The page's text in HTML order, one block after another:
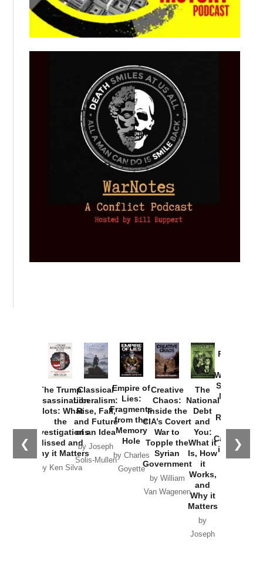
❮ ❯
The Trump
Assassination
Plots: What
the
Investigations
Missed and
Why it Matters
by Ken Silva
Classical
Liberalism:
Rise, Fall,
and Future
of an Idea
by Joseph
Solis-Mullen
Empire of
Lies:
Fragments
from the
Memory
Hole
by Charles
Goyette
Creative
Chaos:
Inside the
CIA’s Covert
War to
Topple the
Syrian
Government
by William
Van Wagenen
The
National
Debt
and
You:
What it
Is, How
it
Works,
and
Why it
Matters
by
Joseph
Provoked:
Washington
Started the
New Cold
Russia and
the
Catastrophe
in Ukraine